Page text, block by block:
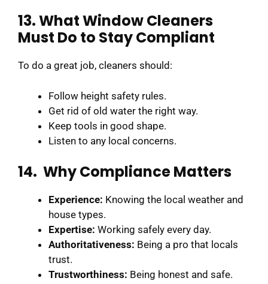
13. What Window Cleaners
Must Do to Stay Compliant
To do a great job, cleaners should:
Follow height safety rules.
Get rid of old water the right way.
Keep tools in good shape.
Listen to any local concerns.
14. Why Compliance Matters
Experience: Knowing the local weather and
house types.
Expertise: Working safely every day.
Authoritativeness: Being a pro that locals
trust.
Trustworthiness: Being honest and safe.